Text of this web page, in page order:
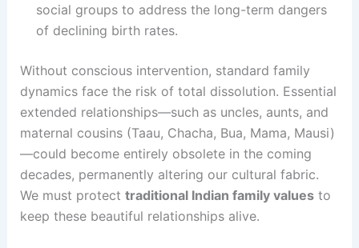
social groups to address the long-term dangers
of declining birth rates.
Without conscious intervention, standard family
dynamics face the risk of total dissolution. Essential
extended relationships—such as uncles, aunts, and
maternal cousins (Taau, Chacha, Bua, Mama, Mausi)
—could become entirely obsolete in the coming
decades, permanently altering our cultural fabric.
We must protect traditional Indian family valuesto
keep these beautiful relationships alive.